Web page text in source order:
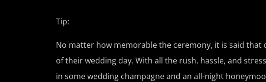
Tip:
No matter how memorable the ceremony, it is said
of their wedding day. With all the rush, hassle, and
in some wedding champagne and an all-night